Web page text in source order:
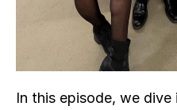
In this episode, we